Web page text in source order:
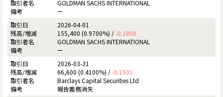
GOLDMAN SACHS INTERNATIONAL
ー
2026-04-01
155,400 (0.9700%) /-0.1800
GOLDMAN SACHS INTERNATIONAL
ー
2026-03-31
66,600 (0.4100%) /-0.1501
Barclays Capital Securities Ltd
報告義務消失